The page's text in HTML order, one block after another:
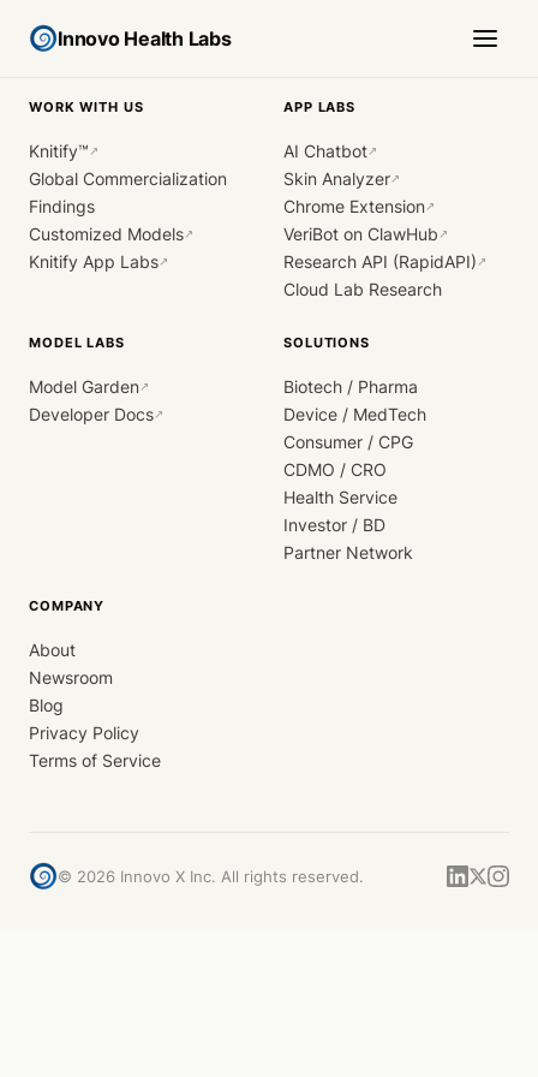
Innovo Health Labs
WORK WITH US
Knitify™ ↗
Global Commercialization
Findings
Customized Models↗
Knitify App Labs↗
APP LABS
AI Chatbot↗
Skin Analyzer↗
Chrome Extension↗
VeriBot on ClawHub ↗
Research API (RapidAPI) ↗
Cloud Lab Research
MODEL LABS
Model Garden↗
Developer Docs↗
SOLUTIONS
Biotech / Pharma
Device / MedTech
Consumer / CPG
CDMO / CRO
Health Service
Investor / BD
Partner Network
COMPANY
About
Newsroom
Blog
Privacy Policy
Terms of Service
© 2026 Innovo X Inc. All rights reserved.